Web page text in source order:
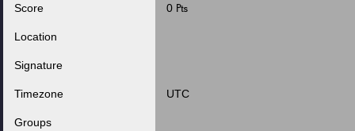
Score 0 ₧
Location
Signature
Timezone UTC
Groups